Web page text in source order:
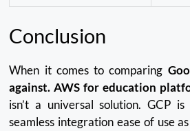
Conclusion
When it comes to comparing
against. AWS for education
isn’t a universal solution. GCP
seamless integration ease of use